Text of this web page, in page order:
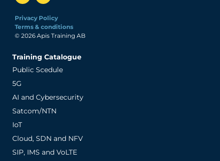
Privacy Policy
Terms & conditions
© 2026 Apis Training AB
Training Catalogue
Public Scedule
5G
AI and Cybersecurity
Satcom/NTN
IoT
Cloud, SDN and NFV
SIP, IMS and VoLTE